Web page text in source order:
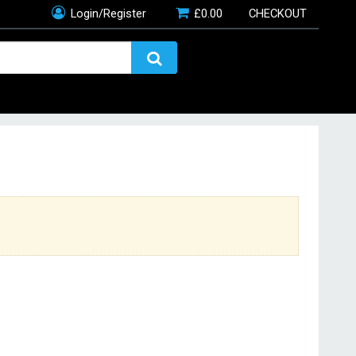
Login/Register £0.00 CHECKOUT